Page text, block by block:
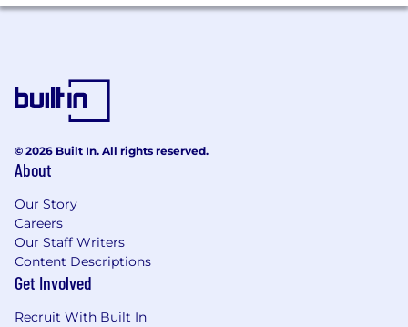
© 2026 Built In. All rights reserved.
About
Our Story
Careers
Our Staff Writers
Content Descriptions
Get Involved
Recruit With Built In